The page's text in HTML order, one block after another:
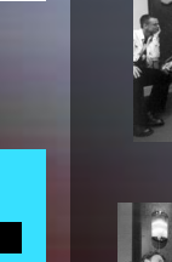
an der KHM